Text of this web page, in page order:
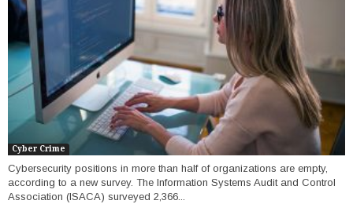
Cyber Crime
Cybersecurity positions in more than half of organizations are empty,
according to a new survey. The Information Systems Audit and Control
Association (ISACA) surveyed 2,366...